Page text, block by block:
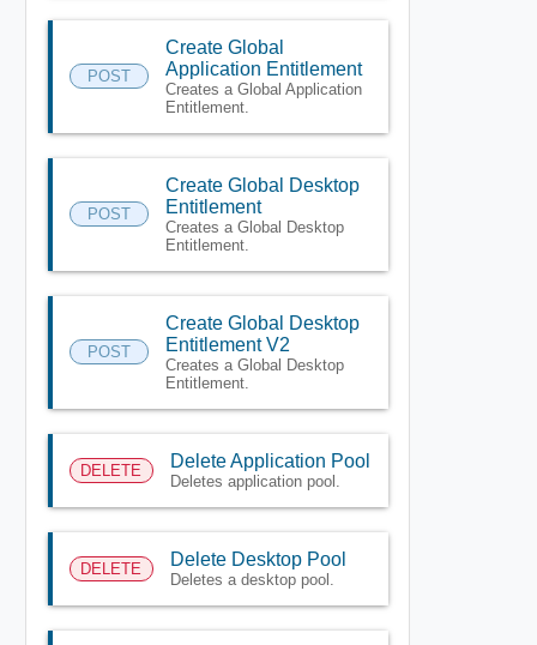
POST
Create Global
Application Entitlement
Creates a Global Application
Entitlement.
POST
Create Global Desktop
Entitlement
Creates a Global Desktop
Entitlement.
POST
Create Global Desktop
Entitlement V2
Creates a Global Desktop
Entitlement.
DELETE Delete Application Pool
Deletes application pool.
DELETE Delete Desktop Pool
Deletes a desktop pool.